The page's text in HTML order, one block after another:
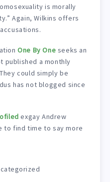
is morally
Again, Wilkins offers
One By One seeks an
published a monthly
could simply be
has not blogged since
exgay Andrew
to find time to say more